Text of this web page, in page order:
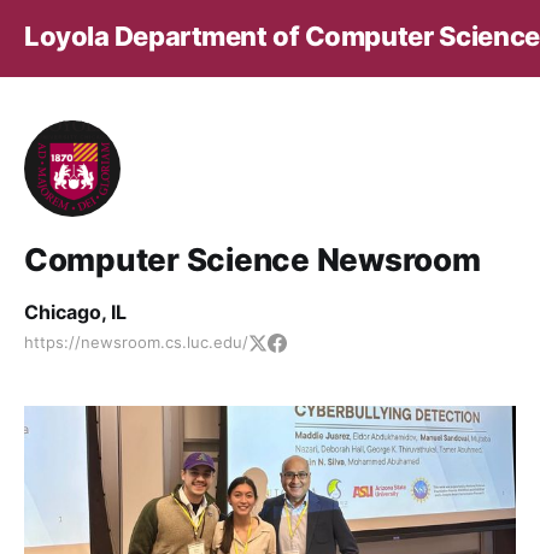
Loyola Department of Computer Science
Computer Science Newsroom
Chicago, IL
https://newsroom.cs.luc.edu/